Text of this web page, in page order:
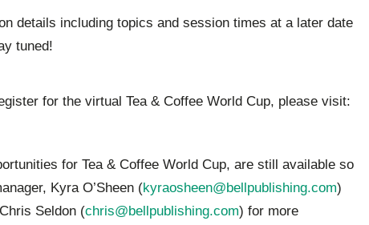
details including topics and session times at a later date
tuned!
for the virtual Tea & Coffee World Cup, please visit:
for Tea & Coffee World Cup, are still available so
Kyra O’Sheen (kyraosheen@bellpublishing.com)
Seldon (chris@bellpublishing.com) for more